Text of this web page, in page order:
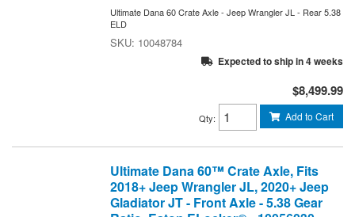
Ultimate Dana 60 Crate Axle - Jeep Wrangler JL - Rear 5.38
ELD
10048784
Expected to ship in 4 weeks
$8,499.99
Qty: Add to Cart
Ultimate Dana 60™ Crate Axle, Fits
2018+ Jeep Wrangler JL, 2020+ Jeep
Gladiator JT - Front Axle - 5.38 Gear